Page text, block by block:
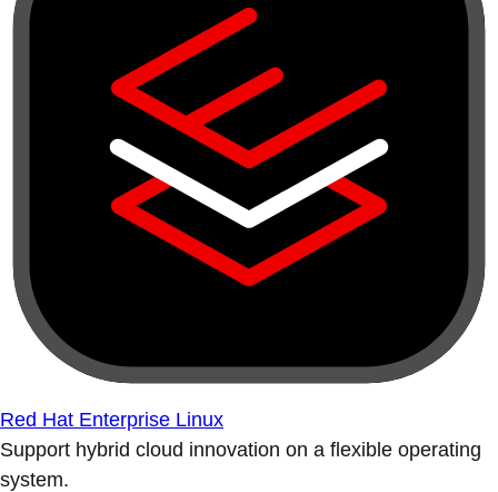
Red Hat Enterprise Linux
Support hybrid cloud innovation on a flexible operating
system.